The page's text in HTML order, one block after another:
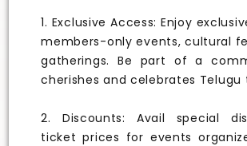
1. Exclusive Access: Enjoy
members-only events, cultural
gatherings. Be part of a
cherishes and celebrates Telugu
2. Discounts: Avail special
ticket prices for events